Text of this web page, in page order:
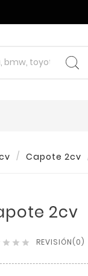
Capote 2cv
2cv
   REVISIÓN(0)